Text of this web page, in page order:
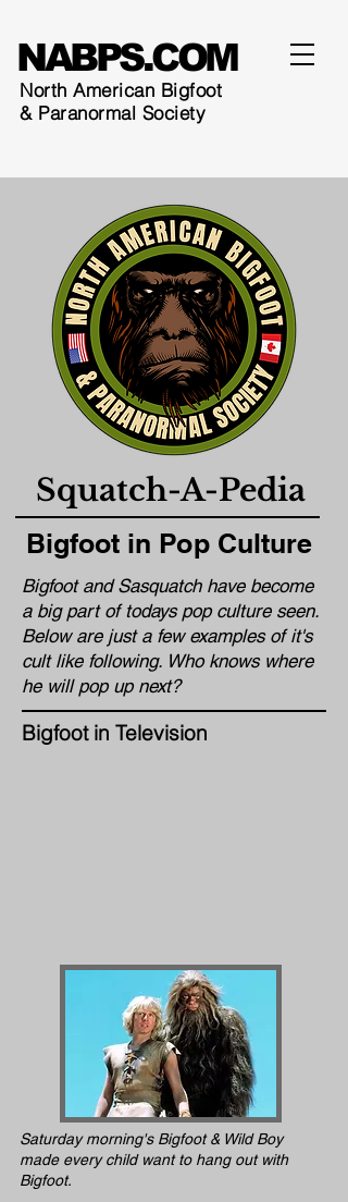
NABPS.COM
North American Bigfoot
& Paranormal Society
Squatch-A-Pedia
Bigfoot in Pop Culture
Bigfoot and Sasquatch have become
a big part of todays pop culture seen.
Below are just a few examples of it's
cult like following. Who knows where
he will pop up next?
Bigfoot in Television
Saturday morning's Bigfoot & Wild Boy
made every child want to hang out with
Bigfoot.